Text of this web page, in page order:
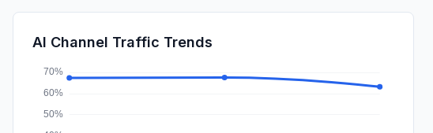
AI Channel Traffic Trends